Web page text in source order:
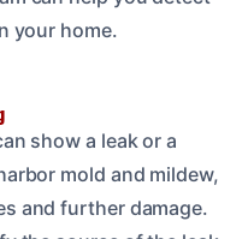
your home.
show a leak or a
mold and mildew,
and further damage.